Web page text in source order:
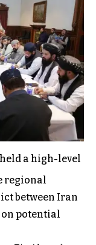
a high-level
regional
between Iran
potential